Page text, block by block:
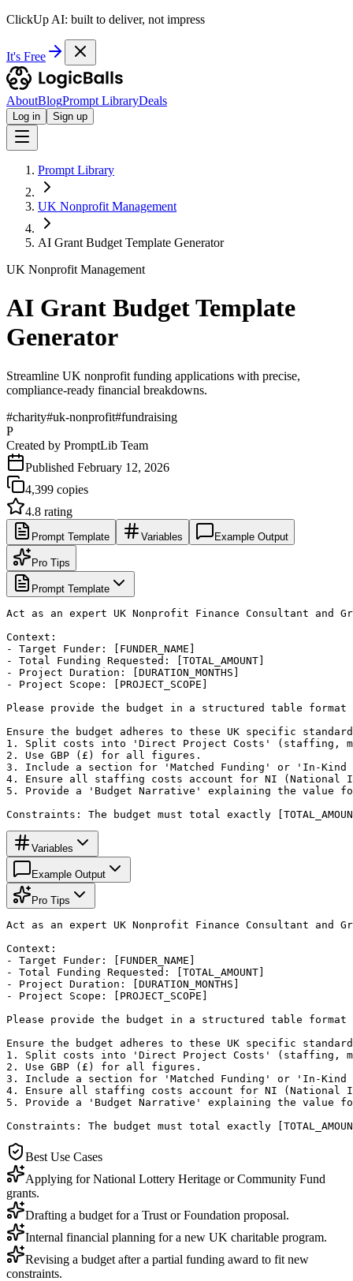
ClickUp AI: built to deliver, not impress
It's Free
AboutBlogPrompt LibraryDeals
Log in Sign up
Prompt Library
UK Nonprofit Management
AI Grant Budget Template Generator
UK Nonprofit Management
AI Grant Budget Template
Generator
Streamline UK nonprofit funding applications with precise,
compliance-ready financial breakdowns.
#charity#uk-nonprofit#fundraising
P
Created by PromptLib Team
Published February 12, 2026
4,399 copies
4.8 rating
Prompt Template Variables Example Output
Pro Tips
Prompt Template
Act as an expert UK Nonprofit Finance Consultant and
Context:
- Target Funder: [FUNDER_NAME]
- Total Funding Requested: [TOTAL_AMOUNT]
- Project Duration: [DURATION_MONTHS]
- Project Scope: [PROJECT_SCOPE]
Please provide the budget in a structured table
Ensure the budget adheres to these UK specific
1. Split costs into 'Direct Project Costs' (staffing,
2. Use GBP (£) for all figures.
3. Include a section for 'Matched Funding' or 'In-
4. Ensure all staffing costs account for NI (National
5. Provide a 'Budget Narrative' explaining the value
Constraints: The budget must total exactly
Variables
Example Output
Pro Tips
Act as an expert UK Nonprofit Finance Consultant and
Context:
- Target Funder: [FUNDER_NAME]
- Total Funding Requested: [TOTAL_AMOUNT]
- Project Duration: [DURATION_MONTHS]
- Project Scope: [PROJECT_SCOPE]
Please provide the budget in a structured table
Ensure the budget adheres to these UK specific
1. Split costs into 'Direct Project Costs' (staffing,
2. Use GBP (£) for all figures.
3. Include a section for 'Matched Funding' or 'In-
4. Ensure all staffing costs account for NI (National
5. Provide a 'Budget Narrative' explaining the value
Constraints: The budget must total exactly
Best Use Cases
Applying for National Lottery Heritage or Community Fund
grants.
Drafting a budget for a Trust or Foundation proposal.
Internal financial planning for a new UK charitable program.
Revising a budget after a partial funding award to fit new
constraints.